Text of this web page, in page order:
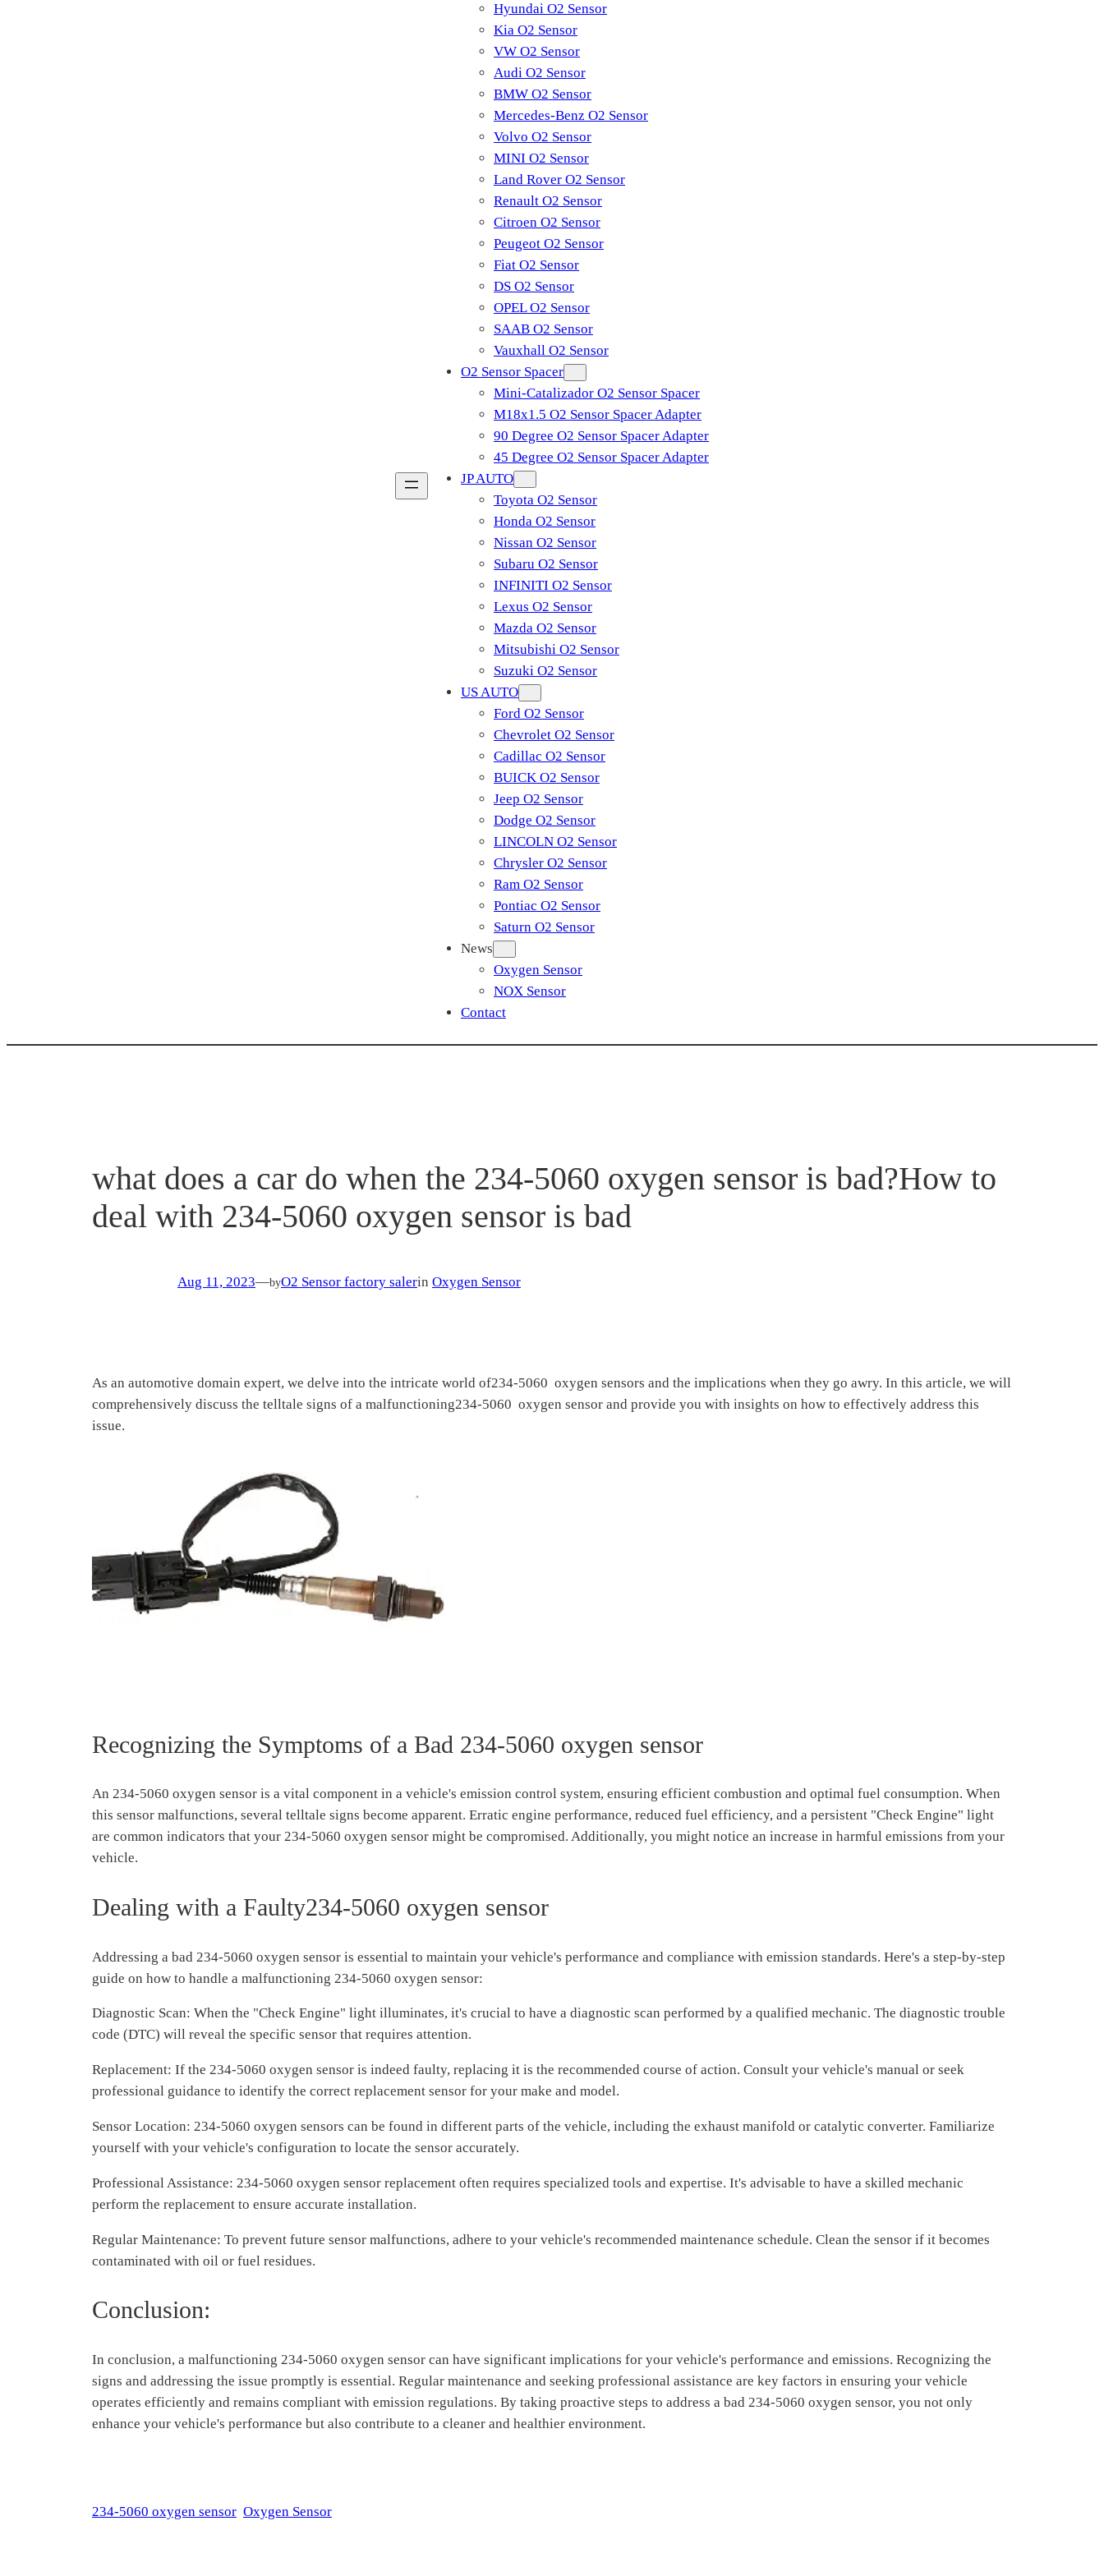
Hyundai O2 Sensor
Kia O2 Sensor
VW O2 Sensor
Audi O2 Sensor
BMW O2 Sensor
Mercedes-Benz O2 Sensor
Volvo O2 Sensor
MINI O2 Sensor
Land Rover O2 Sensor
Renault O2 Sensor
Citroen O2 Sensor
Peugeot O2 Sensor
Fiat O2 Sensor
DS O2 Sensor
OPEL O2 Sensor
SAAB O2 Sensor
Vauxhall O2 Sensor
O2 Sensor Spacer
Mini-Catalizador O2 Sensor Spacer
M18x1.5 O2 Sensor Spacer Adapter
90 Degree O2 Sensor Spacer Adapter
45 Degree O2 Sensor Spacer Adapter
JP AUTO
Toyota O2 Sensor
Honda O2 Sensor
Nissan O2 Sensor
Subaru O2 Sensor
INFINITI O2 Sensor
Lexus O2 Sensor
Mazda O2 Sensor
Mitsubishi O2 Sensor
​Suzuki O2 Sensor
US AUTO
Ford O2 Sensor
Chevrolet O2 Sensor
Cadillac O2 Sensor
BUICK O2 Sensor
Jeep O2 Sensor
Dodge O2 Sensor
LINCOLN O2 Sensor
Chrysler O2 Sensor
Ram O2 Sensor
Pontiac O2 Sensor
Saturn O2 Sensor
News
Oxygen Sensor
NOX Sensor
Contact
what does a car do when the 234-5060 oxygen sensor is bad?How to
deal with 234-5060 oxygen sensor is bad
Aug 11, 2023—byO2 Sensor factory salerin Oxygen Sensor
As an automotive domain expert, we delve into the intricate world of234-5060 oxygen sensors and the implications when they go awry. In this article, we will
comprehensively discuss the telltale signs of a malfunctioning234-5060 oxygen sensor and provide you with insights on how to effectively address this
issue.
Recognizing the Symptoms of a Bad 234-5060 oxygen sensor
An 234-5060 oxygen sensor is a vital component in a vehicle's emission control system, ensuring efficient combustion and optimal fuel consumption. When
this sensor malfunctions, several telltale signs become apparent. Erratic engine performance, reduced fuel efficiency, and a persistent "Check Engine" light
are common indicators that your 234-5060 oxygen sensor might be compromised. Additionally, you might notice an increase in harmful emissions from your
vehicle.
Dealing with a Faulty234-5060 oxygen sensor
Addressing a bad 234-5060 oxygen sensor is essential to maintain your vehicle's performance and compliance with emission standards. Here's a step-by-step
guide on how to handle a malfunctioning 234-5060 oxygen sensor:
Diagnostic Scan: When the "Check Engine" light illuminates, it's crucial to have a diagnostic scan performed by a qualified mechanic. The diagnostic trouble
code (DTC) will reveal the specific sensor that requires attention.
Replacement: If the 234-5060 oxygen sensor is indeed faulty, replacing it is the recommended course of action. Consult your vehicle's manual or seek
professional guidance to identify the correct replacement sensor for your make and model.
Sensor Location: 234-5060 oxygen sensors can be found in different parts of the vehicle, including the exhaust manifold or catalytic converter. Familiarize
yourself with your vehicle's configuration to locate the sensor accurately.
Professional Assistance: 234-5060 oxygen sensor replacement often requires specialized tools and expertise. It's advisable to have a skilled mechanic
perform the replacement to ensure accurate installation.
Regular Maintenance: To prevent future sensor malfunctions, adhere to your vehicle's recommended maintenance schedule. Clean the sensor if it becomes
contaminated with oil or fuel residues.
Conclusion:
In conclusion, a malfunctioning 234-5060 oxygen sensor can have significant implications for your vehicle's performance and emissions. Recognizing the
signs and addressing the issue promptly is essential. Regular maintenance and seeking professional assistance are key factors in ensuring your vehicle
operates efficiently and remains compliant with emission regulations. By taking proactive steps to address a bad 234-5060 oxygen sensor, you not only
enhance your vehicle's performance but also contribute to a cleaner and healthier environment.
234-5060 oxygen sensor Oxygen Sensor